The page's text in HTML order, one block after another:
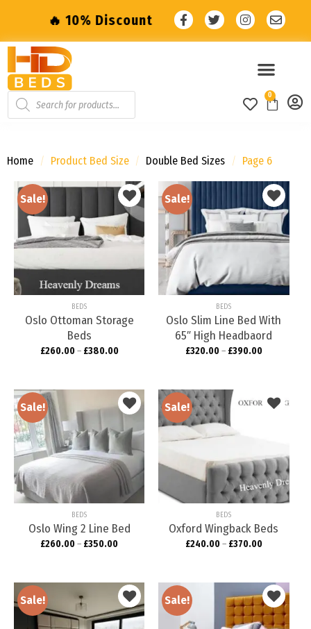
Discount with code: SALE10 🔥 🔥 10%
0
Home / Product Bed Size / Double Bed Sizes / Page 6
Sale!
BEDS
Oslo Ottoman Storage
Beds
£260.00– £380.00
Sale!
Add to
BEDS
Oslo Slim Line Bed With
65″ High Headbaord
£320.00– £390.00
Sale!
Add to
wishlist
BEDS
Oslo Wing 2 Line Bed
£260.00– £350.00
Sale!
Add to
wishlist
BEDS
Oxford Wingback Beds
£240.00– £370.00
Sale! Sale!